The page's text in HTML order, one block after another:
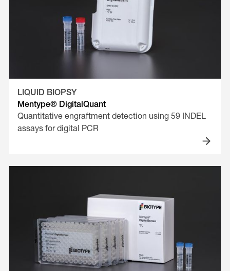
LIQUID BIOPSY
Mentype® DigitalQuant
Quantitative engraftment detection using 59 INDEL
assays for digital PCR